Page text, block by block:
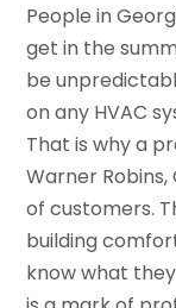
People in
get in the
be
on any HVAC
That is why a
Warner
of customers.
building
know what